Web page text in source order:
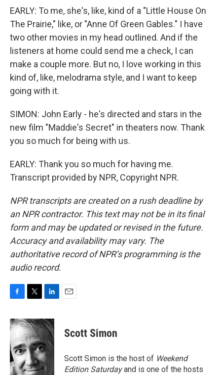
EARLY: To me, she's, like, kind of a "Little House On
The Prairie," like, or "Anne Of Green Gables." I have
two other movies in my head outlined. And if the
listeners at home could send me a check, I can
make a couple more. But no, I love working in this
kind of, like, melodrama style, and I want to keep
going with it.
SIMON: John Early - he's directed and stars in the
new film "Maddie's Secret" in theaters now. Thank
you so much for being with us.
EARLY: Thank you so much for having me.
Transcript provided by NPR, Copyright NPR.
NPR transcripts are created on a rush deadline by
an NPR contractor. This text may not be in its final
form and may be updated or revised in the future.
Accuracy and availability may vary. The
authoritative record of NPR’s programming is the
audio record.
c
e
b
o
o
k
i
t
t
e
r
n
k
d
I
n
Scott Simon
Scott Simon is the host of Weekend
Edition Saturdayand is one of the hosts